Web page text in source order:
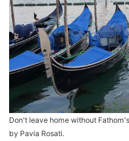
Don't leave home without
by Pavia Rosati.